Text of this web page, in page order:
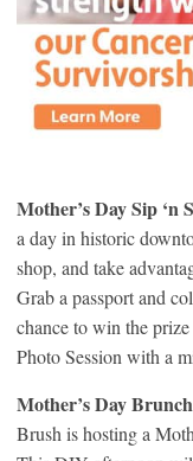
Mother’s Day Sip
a day in historic
shop, and take
Grab a passport and
chance to win the
Photo Session with a
Mother’s Day
Brush is hosting a